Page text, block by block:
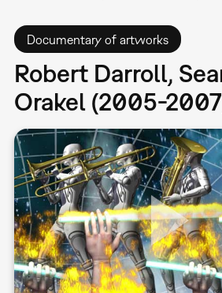
Documentary of artworks
Robert Darroll,
Orakel (2005-